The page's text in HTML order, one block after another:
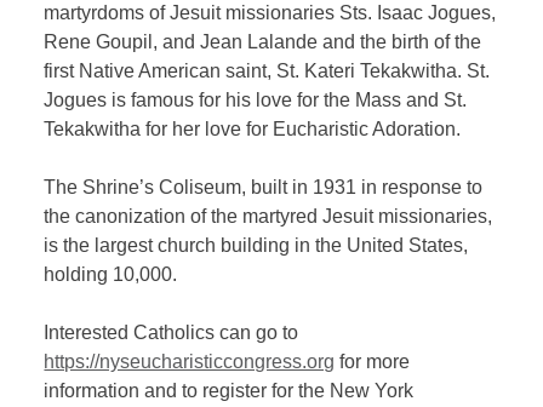
martyrdoms of Jesuit missionaries Sts. Isaac Jogues,
Rene Goupil, and Jean Lalande and the birth of the
first Native American saint, St. Kateri Tekakwitha. St.
Jogues is famous for his love for the Mass and St.
Tekakwitha for her love for Eucharistic Adoration.
The Shrine’s Coliseum, built in 1931 in response to
the canonization of the martyred Jesuit missionaries,
is the largest church building in the United States,
holding 10,000.
Interested Catholics can go to
https://nyseucharisticcongress.org for more
information and to register for the New York